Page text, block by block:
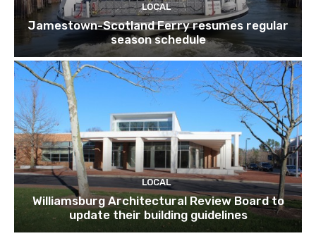
LOCAL
Jamestown-Scotland Ferry resumes regular
season schedule
LOCAL
Williamsburg Architectural Review Board to
update their building guidelines